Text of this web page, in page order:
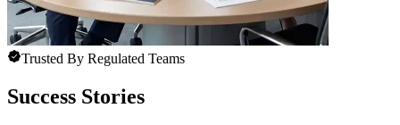
Trusted By Regulated Teams
Success Stories